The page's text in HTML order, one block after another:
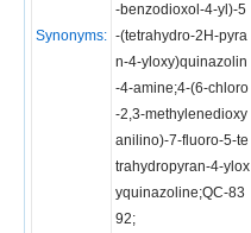
Synonyms:
-benzodioxol-4-yl)-5
-(tetrahydro-2H-pyra
n-4-yloxy)quinazolin
-4-amine;4-(6-chloro
-2,3-methylenedioxy
anilino)-7-fluoro-5-te
trahydropyran-4-ylox
yquinazoline;QC-83
92;